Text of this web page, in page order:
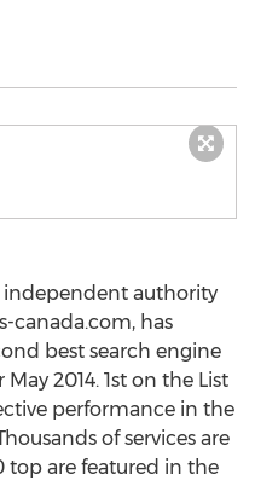
independent authority
canada.com, has
best search engine
2014. 1st on the List
performance in the
of services are
are featured in the